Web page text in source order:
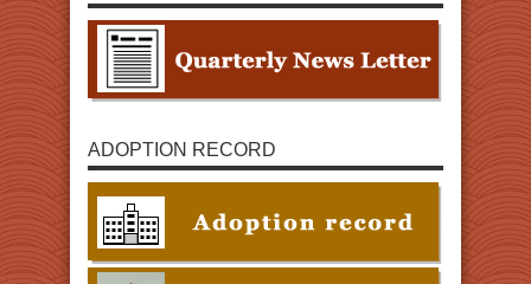
ADOPTION RECORD